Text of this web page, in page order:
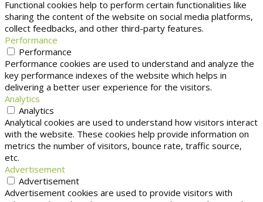
Functional cookies help to perform certain functionalities like
sharing the content of the website on social media platforms,
collect feedbacks, and other third-party features.
Performance
Performance
Performance cookies are used to understand and analyze the
key performance indexes of the website which helps in
delivering a better user experience for the visitors.
Analytics
Analytics
Analytical cookies are used to understand how visitors interact
with the website. These cookies help provide information on
metrics the number of visitors, bounce rate, traffic source,
etc.
Advertisement
Advertisement
Advertisement cookies are used to provide visitors with